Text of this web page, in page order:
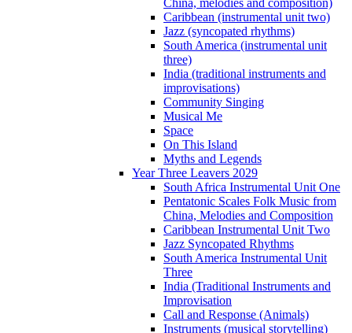
Caribbean (instrumental unit two)
Jazz (syncopated rhythms)
South America (instrumental unit
three)
India (traditional instruments and
improvisations)
Community Singing
Musical Me
Space
On This Island
Myths and Legends
Year Three Leavers 2029
South Africa Instrumental Unit One
Pentatonic Scales Folk Music from
China, Melodies and Composition
Caribbean Instrumental Unit Two
Jazz Syncopated Rhythms
South America Instrumental Unit
Three
India (Traditional Instruments and
Improvisation
Call and Response (Animals)
Instruments (musical storytelling)